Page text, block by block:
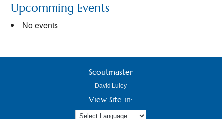
Upcomming Events
No events
Scoutmaster
David Luley
View Site in: